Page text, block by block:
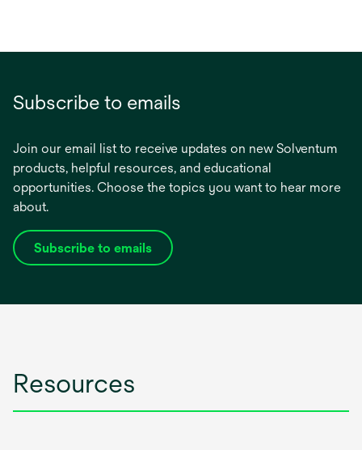
Subscribe to emails
Join our email list to receive updates on new Solventum
products, helpful resources, and educational
opportunities. Choose the topics you want to hear more
about.
Subscribe to emails
opens
Resources